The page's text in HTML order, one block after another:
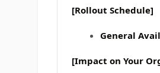
[Rollout Schedule]
General
[Impact on Your